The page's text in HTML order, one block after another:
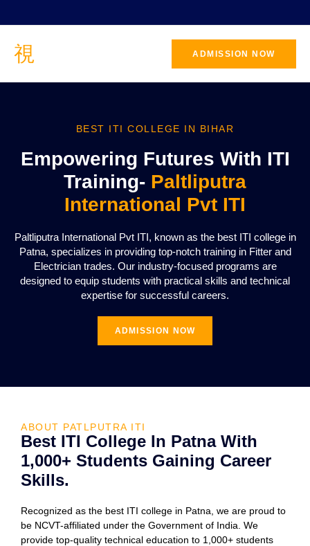
ADMISSION NOW
BEST ITI COLLEGE IN BIHAR
Empowering Futures With ITI
Training- Paltliputra
International Pvt ITI
Paltliputra International Pvt ITI, known as the best ITI college in
Patna, specializes in providing top-notch training in Fitter and
Electrician trades. Our industry-focused programs are
designed to equip students with practical skills and technical
expertise for successful careers.
ADMISSION NOW
ABOUT PATLPUTRA ITI
Best ITI College In Patna With
1,000+ Students Gaining Career
Skills.
Recognized as the best ITI college in Patna, we are proud to
be NCVT-affiliated under the Government of India. We
provide top-quality technical education to 1,000+ students